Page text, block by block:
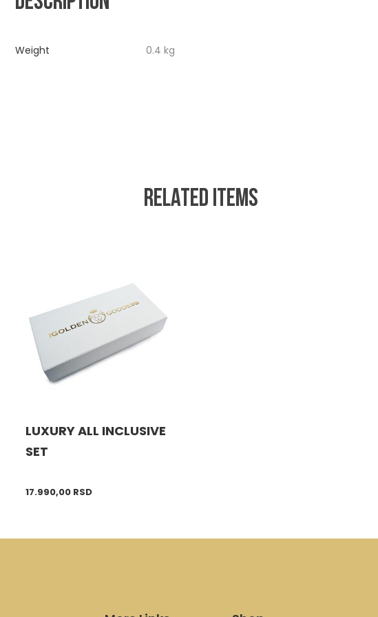
Weight 0.4 kg
RELATED ITEMS
LUXURY ALL INCLUSIVE
SET
17.990,00 RSD